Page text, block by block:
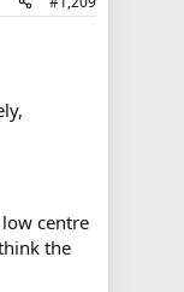
centre
the